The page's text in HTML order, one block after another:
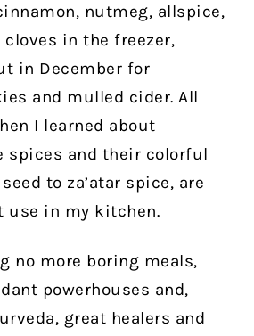
nutmeg, allspice,
cloves in the freezer,
in December for
and mulled cider. All
I learned about
spices and their colorful
to za’atar spice, are
use in my kitchen.
no more boring meals,
powerhouses and,
great healers and